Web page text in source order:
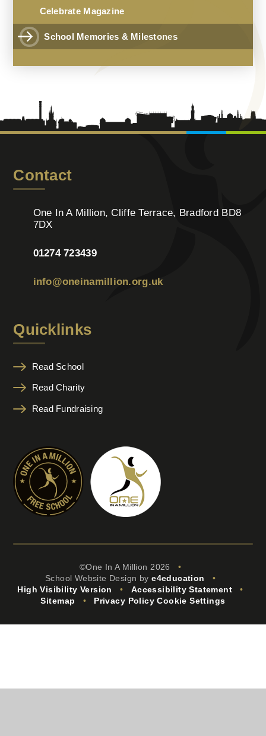
Celebrate Magazine
School Memories & Milestones
Contact
One In A Million, Cliffe Terrace, Bradford BD8
7DX
01274 723439
info@oneinamillion.org.uk
Quicklinks
Read School
Read Charity
Read Fundraising
©One In A Million 2026
•
School Website Design bye4education
•
High Visibility Version
• Accessibility Statement
•
Sitemap
• Privacy Policy Cookie Settings